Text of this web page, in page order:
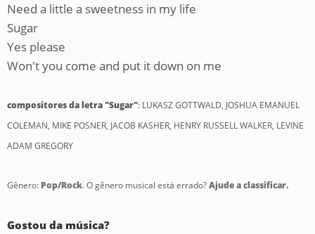
Need a little a sweetness in my life
Sugar
Yes please
Won't you come and put it down on me
compositores da letra "Sugar": LUKASZ GOTTWALD, JOSHUA EMANUEL
COLEMAN, MIKE POSNER, JACOB KASHER, HENRY RUSSELL WALKER, LEVINE
ADAM GREGORY
Gênero: Pop/Rock. O gênero musical está errado?Ajude a classificar.
Gostou da música?